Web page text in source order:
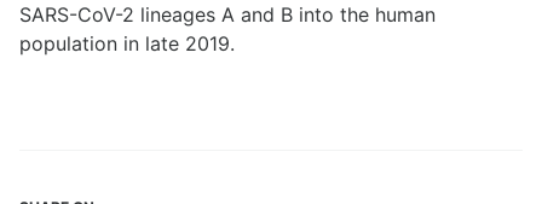
SARS-CoV-2 lineages A and B into the human
population in late 2019.